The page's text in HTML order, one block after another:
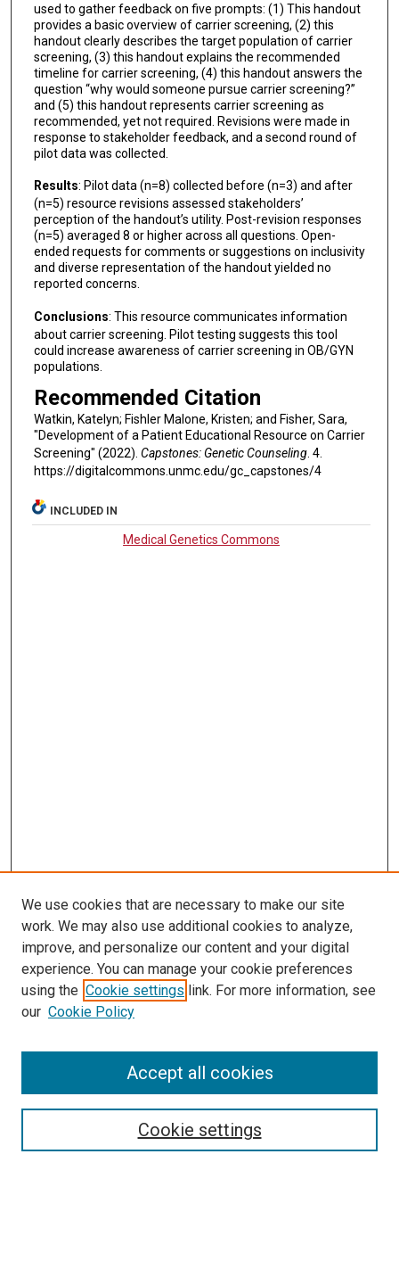
used to gather feedback on five prompts: (1) This handout
provides a basic overview of carrier screening, (2) this
handout clearly describes the target population of carrier
screening, (3) this handout explains the recommended
timeline for carrier screening, (4) this handout answers the
question “why would someone pursue carrier screening?”
and (5) this handout represents carrier screening as
recommended, yet not required. Revisions were made in
response to stakeholder feedback, and a second round of
pilot data was collected.
Results: Pilot data (n=8) collected before (n=3) and after
(n=5) resource revisions assessed stakeholders’
perception of the handout’s utility. Post-revision responses
(n=5) averaged 8 or higher across all questions. Open-
ended requests for comments or suggestions on inclusivity
and diverse representation of the handout yielded no
reported concerns.
Conclusions: This resource communicates information
about carrier screening. Pilot testing suggests this tool
could increase awareness of carrier screening in OB/GYN
populations.
Recommended Citation
Watkin, Katelyn; Fishler Malone, Kristen; and Fisher, Sara,
"Development of a Patient Educational Resource on Carrier
Screening" (2022). Capstones: Genetic Counseling. 4.
https://digitalcommons.unmc.edu/gc_capstones/4
INCLUDED IN
Medical Genetics Commons
LINKS
Genetic Counseling
McGoogan Library
SEARCH
Select context to search:
We use cookies that are necessary to make our site
work. We may also use additional cookies to analyze,
improve, and personalize our content and your digital
experience. You can manage your cookie preferences
using the Cookie settings link. For more information, see
our Cookie Policy
Cookie settings
Accept all cookies